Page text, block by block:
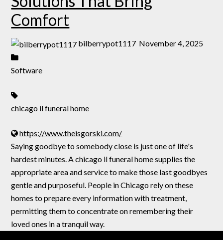
Comfort
bilberrypot1117 November 4, 2025
Software
chicago il funeral home
https://www.theisgorski.com/
Saying goodbye to somebody close is just one of life's
hardest minutes. A chicago il funeral home supplies the
appropriate area and service to make those last goodbyes
gentle and purposeful. People in Chicago rely on these
homes to prepare every information with treatment,
permitting them to concentrate on remembering their
loved ones in a tranquil way.